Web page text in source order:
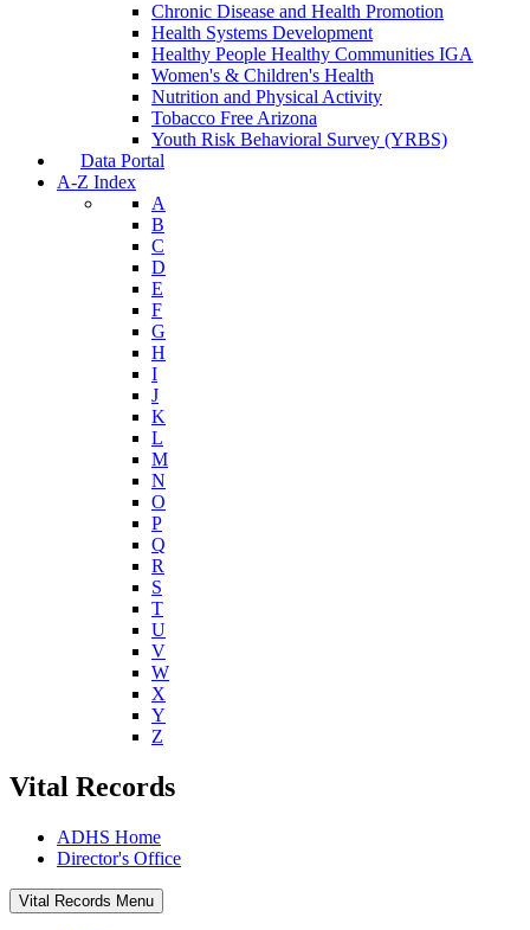
Chronic Disease and Health Promotion
Health Systems Development
Healthy People Healthy Communities IGA
Women's & Children's Health
Nutrition and Physical Activity
Tobacco Free Arizona
Youth Risk Behavioral Survey (YRBS)
Data Portal
A-Z Index
A
B
C
D
E
F
G
H
I
J
K
L
M
N
O
P
Q
R
S
T
U
V
W
X
Y
Z
Vital Records
ADHS Home
Director's Office
Vital Records Menu